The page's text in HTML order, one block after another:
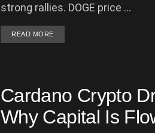
strong rallies. DOGE price ...
READ MOREDETAILS
Cardano Crypto
Why Capital Is